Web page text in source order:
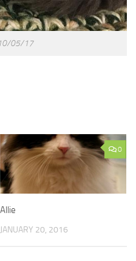
05/17
0
Allie
JANUARY 20, 2016